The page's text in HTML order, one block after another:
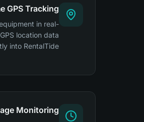
GPS Tracking
in real-
location data
into RentalTide.
Monitoring